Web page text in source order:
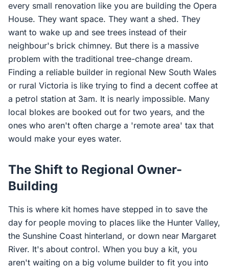
every small renovation like you are building the Opera
House. They want space. They want a shed. They
want to wake up and see trees instead of their
neighbour's brick chimney. But there is a massive
problem with the traditional tree-change dream.
Finding a reliable builder in regional New South Wales
or rural Victoria is like trying to find a decent coffee at
a petrol station at 3am. It is nearly impossible. Many
local blokes are booked out for two years, and the
ones who aren't often charge a 'remote area' tax that
would make your eyes water.
The Shift to Regional Owner-
Building
This is where kit homes have stepped in to save the
day for people moving to places like the Hunter Valley,
the Sunshine Coast hinterland, or down near Margaret
River. It's about control. When you buy a kit, you
aren't waiting on a big volume builder to fit you into